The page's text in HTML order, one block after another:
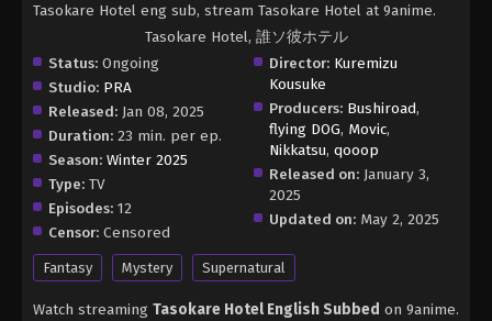
Tasokare Hotel eng sub, stream Tasokare Hotel at 9anime.
Tasokare Hotel, 誰ソ彼ホテル
Status: Ongoing
Studio: PRA
Released: Jan 08, 2025
Duration: 23 min. per ep.
Season: Winter 2025
Type: TV
Episodes: 12
Censor: Censored
Director: Kuremizu
Kousuke
Producers: Bushiroad,
flying DOG, Movic,
Nikkatsu,qooop
Released on: January 3,
2025
Updated on: May 2, 2025
Fantasy Mystery Supernatural
Watch streaming Tasokare Hotel English Subbed on 9anime.